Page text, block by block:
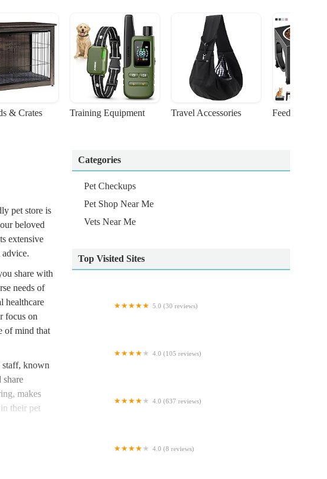
& Crates Training Equipment Travel Accessories Feeding
pet store is
beloved
extensive
share with
needs of
healthcare
focus on
of mind that
staff, known
share
makes
their pet
Categories
Pet Checkups
Pet Shop Near Me
Vets Near Me
Top Visited Sites
5.0 (30 reviews)
4.0 (105 reviews)
4.0 (637 reviews)
4.0 (8 reviews)